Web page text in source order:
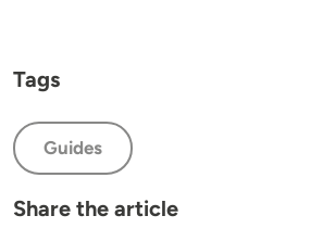
Tags
Guides
Share the article